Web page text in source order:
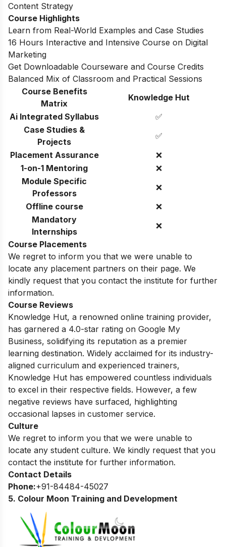
Content Strategy
Course Highlights
Learn from Real-World Examples and Case Studies
16 Hours Interactive and Intensive Course on Digital
Marketing
Get Downloadable Courseware and Course Credits
Balanced Mix of Classroom and Practical Sessions
Course Benefits
Matrix
Knowledge Hut
Ai Integrated Syllabus
✅
Case Studies &
Projects
✅
Placement Assurance
❌
1-on-1 Mentoring
❌
Module Specific
Professors
❌
Offline course
❌
Mandatory
Internships
❌
Course Placements
We regret to inform you that we were unable to
locate any placement partners on their page. We
kindly request that you contact the institute for further
information.
Course Reviews
Knowledge Hut, a renowned online training provider,
has garnered a 4.0-star rating on Google My
Business, solidifying its reputation as a premier
learning destination. Widely acclaimed for its industry-
aligned curriculum and experienced trainers,
Knowledge Hut has empowered countless individuals
to excel in their respective fields. However, a few
negative reviews have surfaced, highlighting
occasional lapses in customer service.
Culture
We regret to inform you that we were unable to
locate any student culture. We kindly request that you
contact the institute for further information.
Contact Details
Phone:+91-84484-45027
5. Colour Moon Training and Development